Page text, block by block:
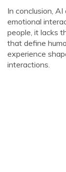
In conclusion,
emotional
people, it lacks
that define
experience
interactions.